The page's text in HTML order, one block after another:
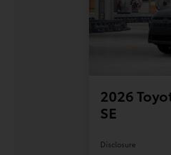
2026
SE
Disclosure